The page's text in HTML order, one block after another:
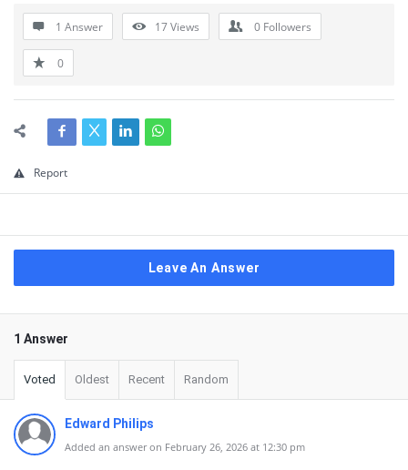
1 Answer 17Views 0 Followers
0
Report
Leave An Answer
1 Answer
Voted Oldest Recent Random
Edward Philips
Added an answer on February 26, 2026 at 12:30 pm